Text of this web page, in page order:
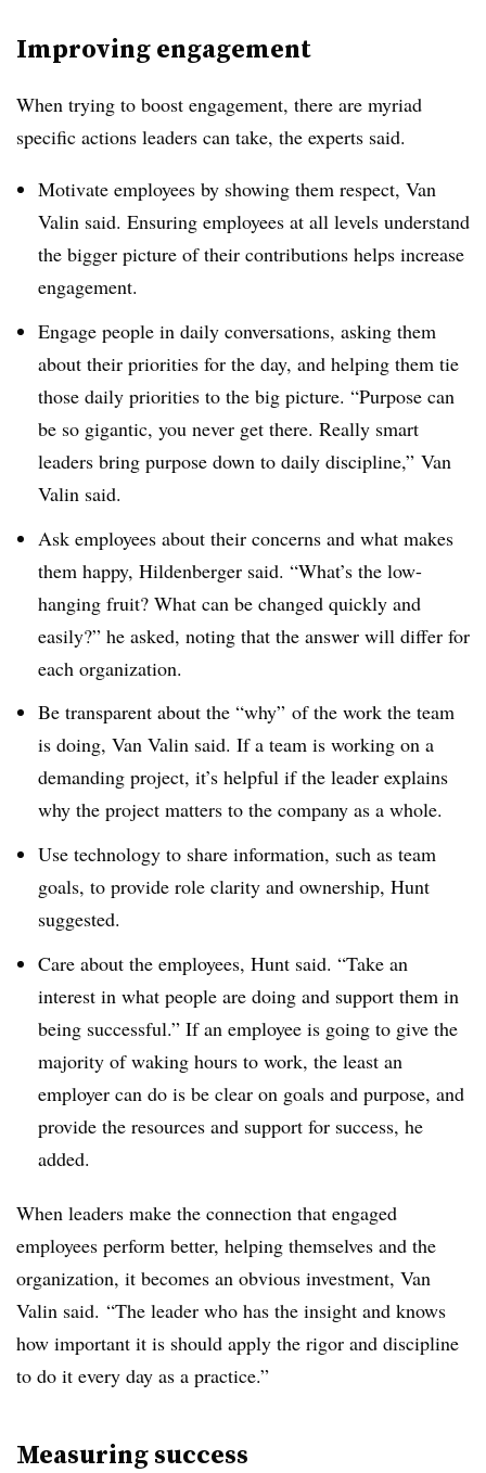
Improving engagement
When trying to boost engagement, there are myriad
specific actions leaders can take, the experts said.
Motivate employees by showing them respect, Van
Valin said. Ensuring employees at all levels understand
the bigger picture of their contributions helps increase
engagement.
Engage people in daily conversations, asking them
about their priorities for the day, and helping them tie
those daily priorities to the big picture. “Purpose can
be so gigantic, you never get there. Really smart
leaders bring purpose down to daily discipline,” Van
Valin said.
Ask employees about their concerns and what makes
them happy, Hildenberger said. “What’s the low-
hanging fruit? What can be changed quickly and
easily?” he asked, noting that the answer will differ for
each organization.
Be transparent about the “why” of the work the team
is doing, Van Valin said. If a team is working on a
demanding project, it’s helpful if the leader explains
why the project matters to the company as a whole.
Use technology to share information, such as team
goals, to provide role clarity and ownership, Hunt
suggested.
Care about the employees, Hunt said. “Take an
interest in what people are doing and support them in
being successful.” If an employee is going to give the
majority of waking hours to work, the least an
employer can do is be clear on goals and purpose, and
provide the resources and support for success, he
added.
When leaders make the connection that engaged
employees perform better, helping themselves and the
organization, it becomes an obvious investment, Van
Valin said. “The leader who has the insight and knows
how important it is should apply the rigor and discipline
to do it every day as a practice.”
Measuring success